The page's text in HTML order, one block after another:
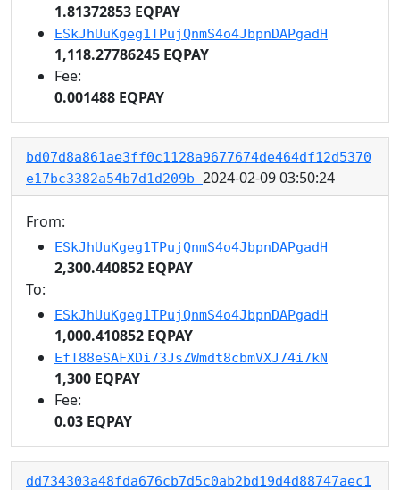
1.81372853 EQPAY
ESkJhUuKgeg1TPujQnmS4o4JbpnDAPgadH
1,118.27786245 EQPAY
Fee:
0.001488 EQPAY
bd07d8a861ae3ff0c1128a9677674de464df12d5370
e17bc3382a54b7d1d209b 2024-02-09 03:50:24
From:
ESkJhUuKgeg1TPujQnmS4o4JbpnDAPgadH
2,300.440852 EQPAY
To:
ESkJhUuKgeg1TPujQnmS4o4JbpnDAPgadH
1,000.410852 EQPAY
EfT88eSAFXDi73JsZWmdt8cbmVXJ74i7kN
1,300 EQPAY
Fee:
0.03 EQPAY
dd734303a48fda676cb7d5c0ab2bd19d4d88747aec1